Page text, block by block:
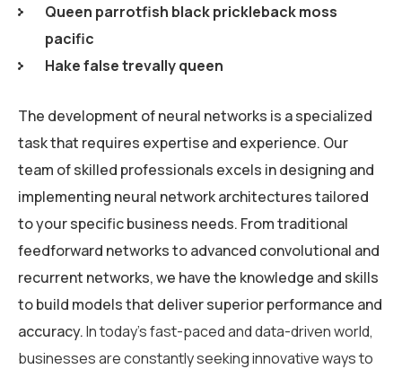
Queen parrotfish black prickleback moss
pacific
Hake false trevally queen
The development of neural networks is a specialized
task that requires expertise and experience. Our
team of skilled professionals excels in designing and
implementing neural network architectures tailored
to your specific business needs. From traditional
feedforward networks to advanced convolutional and
recurrent networks, we have the knowledge and skills
to build models that deliver superior performance and
accuracy.In today’s fast-paced and data-driven world,
businesses are constantly seeking innovative ways to